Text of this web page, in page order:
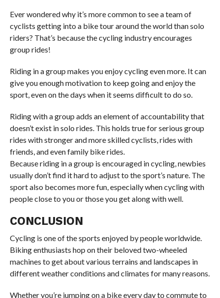
Ever wondered why it’s more common to see a team of
cyclists getting into a bike tour around the world than solo
riders? That’s because the cycling industry encourages
group rides!
Riding in a group makes you enjoy cycling even more. It can
give you enough motivation to keep going and enjoy the
sport, even on the days when it seems difficult to do so.
Riding with a group adds an element of accountability that
doesn’t exist in solo rides. This holds true for serious group
rides with stronger and more skilled cyclists, rides with
friends, and even family bike rides.
Because riding in a group is encouraged in cycling, newbies
usually don’t find it hard to adjust to the sport’s nature. The
sport also becomes more fun, especially when cycling with
people close to you or those you get along with well.
CONCLUSION
Cycling is one of the sports enjoyed by people worldwide.
Biking enthusiasts hop on their beloved two-wheeled
machines to get about various terrains and landscapes in
different weather conditions and climates for many reasons.
Whether you’re jumping on a bike every day to commute to